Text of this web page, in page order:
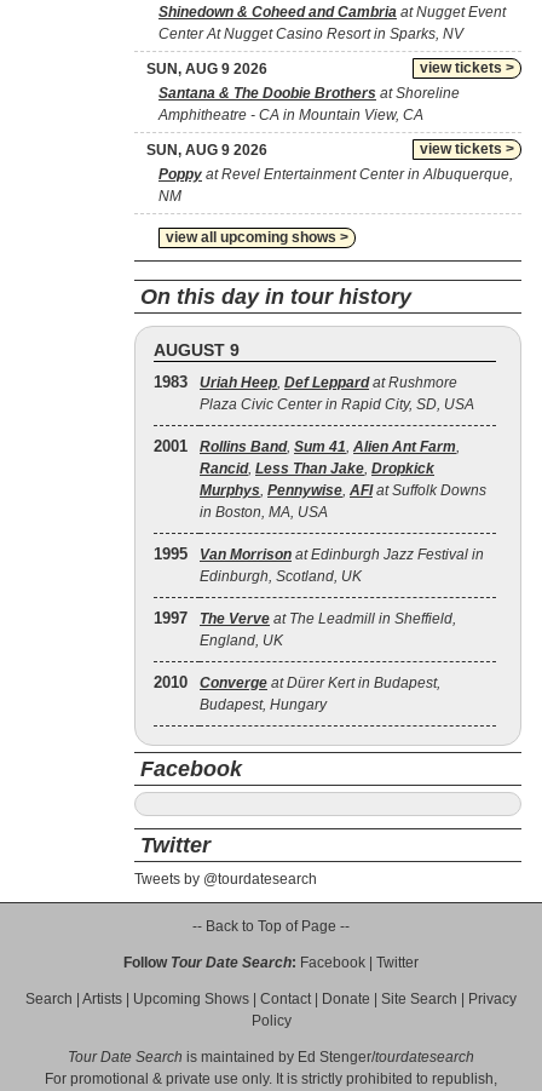
Shinedown & Coheed and Cambria at Nugget Event
Center At Nugget Casino Resort in Sparks, NV
view tickets >
SUN, AUG 9 2026
Santana & The Doobie Brothers at Shoreline
Amphitheatre - CA in Mountain View, CA
view tickets >
SUN, AUG 9 2026
Poppy at Revel Entertainment Center in Albuquerque,
NM
view all upcoming shows >
On this day in tour history
AUGUST 9
1983 Uriah Heep, Def Leppardat Rushmore
Plaza Civic Center in Rapid City, SD, USA
2001 Rollins Band, Sum 41, Alien Ant Farm,
Rancid, Less Than Jake, Dropkick
Murphys, Pennywise, AFIat Suffolk Downs
in Boston, MA, USA
1995 Van Morrison at Edinburgh Jazz Festival in
Edinburgh, Scotland, UK
1997 The Verve at The Leadmill in Sheffield,
England, UK
2010 Converge at Dürer Kert in Budapest,
Budapest, Hungary
Facebook
Twitter
Tweets by @tourdatesearch
-- Back to Top of Page --
Follow Tour Date Search: Facebook Twitter
Search Artists Upcoming Shows Contact| Donate Site Search
Privacy
Policy
Tour Date Search is maintained by Ed Stenger/tourdatesearch
For promotional & private use only. It is strictly prohibited to republish,